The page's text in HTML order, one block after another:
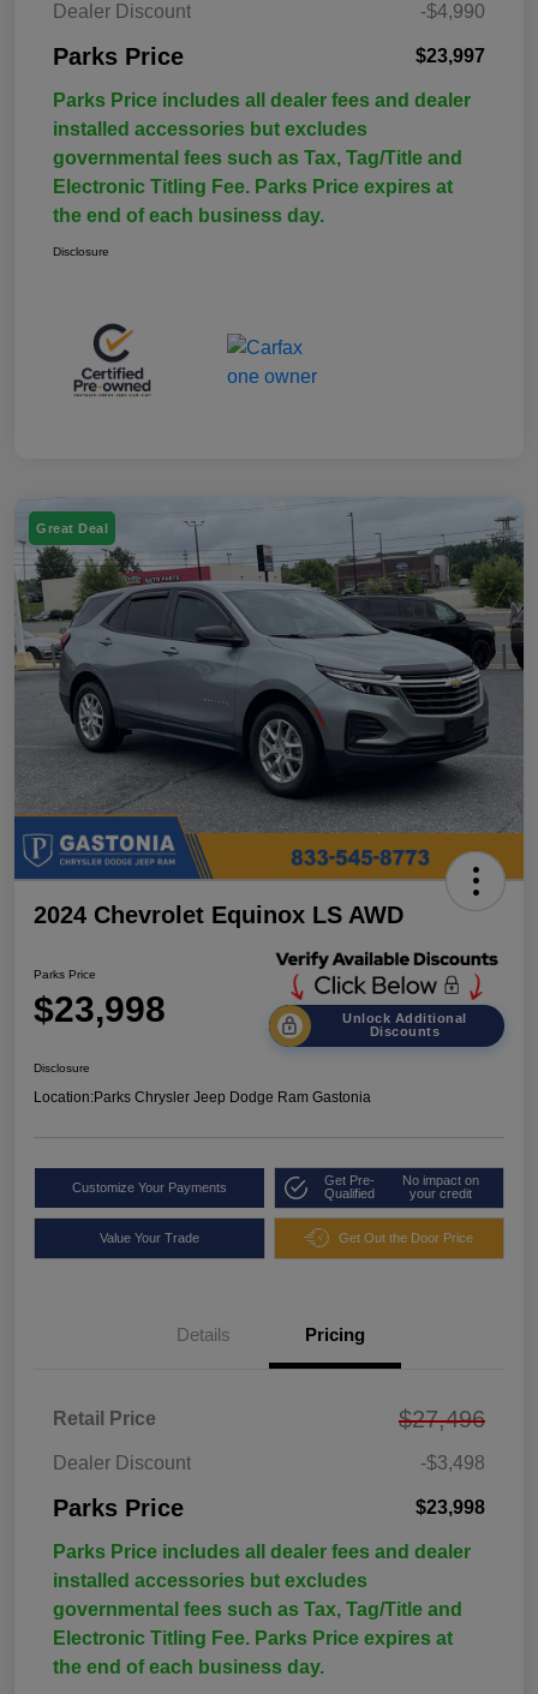
Dealer Discount -$4,990
Parks Price $23,997
Parks Price includes all dealer fees and dealer
installed accessories but excludes
governmental fees such as Tax, Tag/Title and
Electronic Titling Fee. Parks Price expires at
the end of each business day.
Disclosure
Great Deal
2024 Chevrolet Equinox LS AWD
Parks Price
$23,998
Unlock Additional
Discounts
Disclosure
Location:Parks Chrysler Jeep Dodge Ram Gastonia
Customize Your Payments
Get Pre-
Qualified
No impact on
your credit
Value Your Trade Get Out the Door Price
Details Pricing
Retail Price $27,496
Dealer Discount -$3,498
Parks Price $23,998
Parks Price includes all dealer fees and dealer
installed accessories but excludes
governmental fees such as Tax, Tag/Title and
Electronic Titling Fee. Parks Price expires at
the end of each business day.